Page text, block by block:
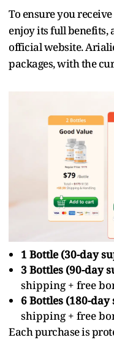
To ensure you
enjoy its full
official website.
packages, with the
1 Bottle (30-day
3 Bottles (90-day
shipping + free
6 Bottles (180-
shipping + free
Each purchase is